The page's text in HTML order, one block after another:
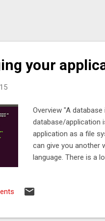
your
Overview "A
database/application
application as a file
can give you another
language. There is a
or entries being
path, where the file